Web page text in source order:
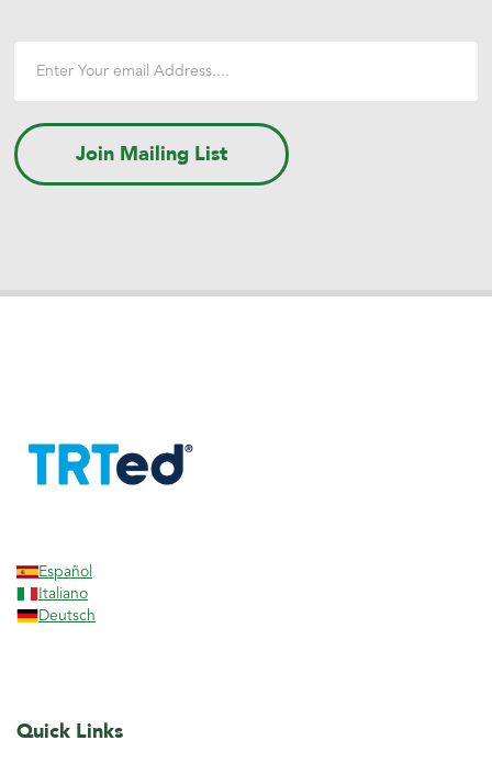
Español
Italiano
Deutsch
Quick Links